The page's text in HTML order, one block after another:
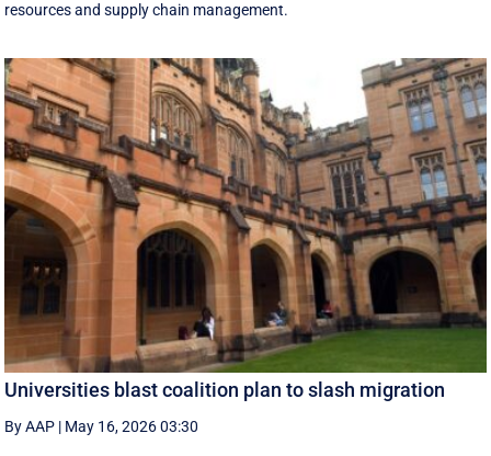
resources and supply chain management.
Universities blast coalition plan to slash migration
By AAP | May 16, 2026 03:30